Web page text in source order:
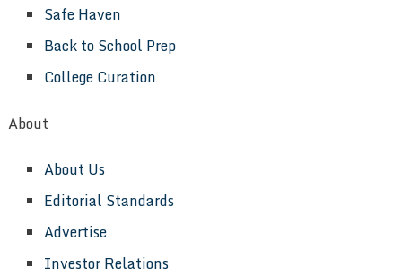
Safe Haven
Back to School Prep
College Curation
About
About Us
Editorial Standards
Advertise
Investor Relations